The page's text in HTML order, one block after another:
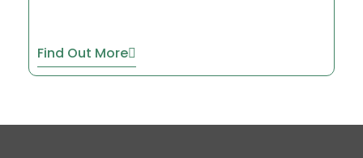
Find Out More